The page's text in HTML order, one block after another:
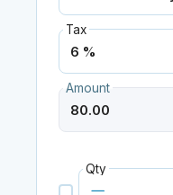
Tax
Amount
Qty